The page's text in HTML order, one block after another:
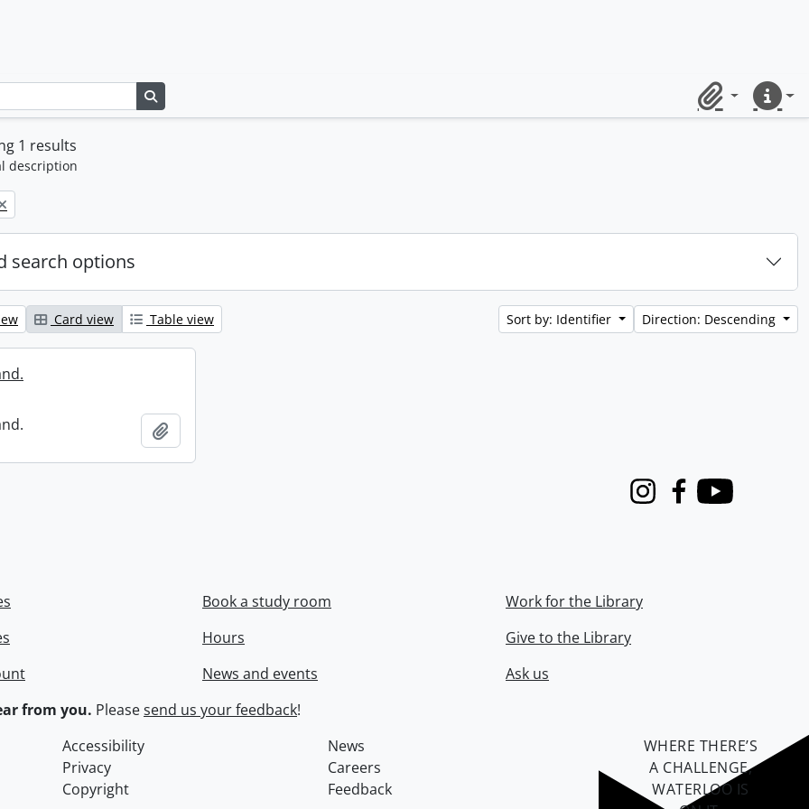
ClipboardQuick
1 results
description
search options
Card view Table view Sort by: Identifier Direction: Descending
InstagramFacebook
Youtube
Book a study room
Hours
News and events
Work for the Library
Give to the Library
Ask us
from you. Pleasesend us your feedback!
Accessibility
News
Privacy
Careers
Copyright Feedback
WHERE THERE’S
A CHALLENGE,
WATERLOO IS